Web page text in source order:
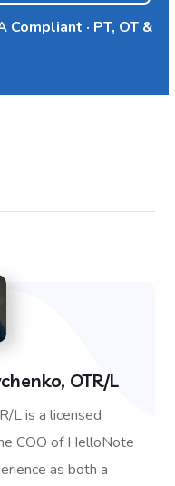
Compliant · PT, OT &
OTR/L
L is a licensed
COO of HelloNote
as both a